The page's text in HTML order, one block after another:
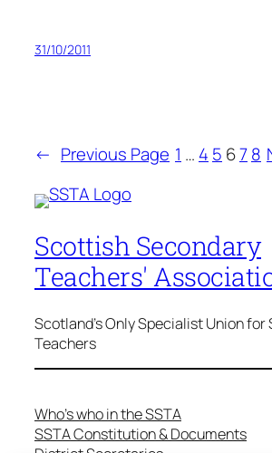
31/10/2011
← Previous Page 1 … 4 5 678
Scottish Secondary
Teachers'
Scotland's Only Specialist Union for
Teachers
Who’s who in the SSTA
SSTA Constitution & Documents